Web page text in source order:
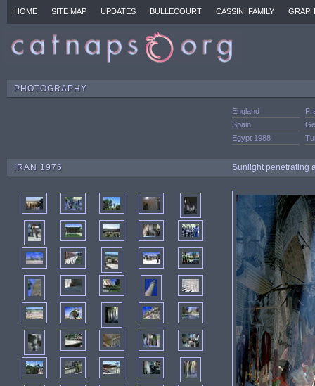
HOME SITE MAP UPDATES BULLECOURT CASSINI FAMILY
PHOTOGRAPHY
England
Spain
Egypt 1988
IRAN 1976 Sunlight penetrating